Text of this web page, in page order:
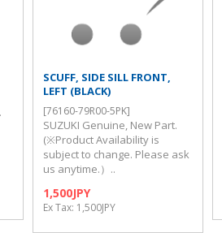
SCUFF, SIDE SILL FRONT,
LEFT (BLACK)
[76160-79R00-5PK]
SUZUKI Genuine, New Part.
(※Product Availability is
subject to change. Please ask
us anytime.）..
1,500JPY
Ex Tax: 1,500JPY